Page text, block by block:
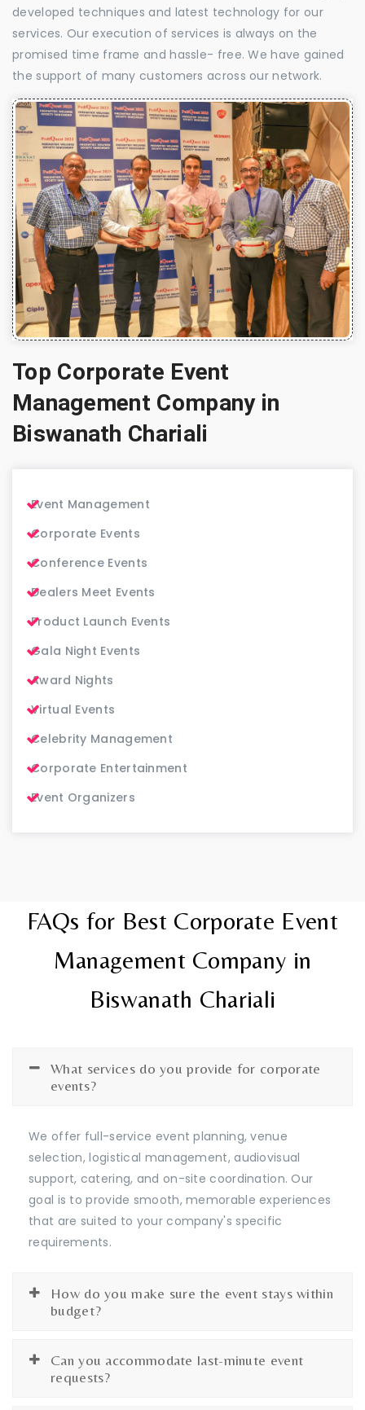
developed techniques and latest technology for our
services. Our execution of services is always on the
promised time frame and hassle- free. We have gained
the support of many customers across our network.
Top Corporate Event
Management Company in
Biswanath Chariali
Event Management
Corporate Events
Conference Events
Dealers Meet Events
Product Launch Events
Gala Night Events
Award Nights
Virtual Events
Celebrity Management
Corporate Entertainment
Event Organizers
FAQs for Best Corporate Event
Management Company in
Biswanath Chariali
What services do you provide for corporate
events?
We offer full-service event planning, venue
selection, logistical management, audiovisual
support, catering, and on-site coordination. Our
goal is to provide smooth, memorable experiences
that are suited to your company's specific
requirements.
How do you make sure the event stays within
budget?
Can you accommodate last-minute event
requests?